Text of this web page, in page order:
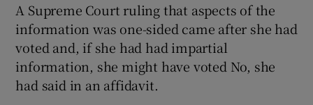
Show Sponsored sub sections
A Supreme Court ruling that aspects of the
information was one-sided came after she had
voted and, if she had had impartial
information, she might have voted No, she
had said in an affidavit.